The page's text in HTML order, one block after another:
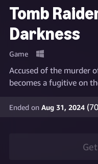
Tomb
Darkness
Game
Accused of the murder
becomes a fugitive on
Ended on Aug 31, 2024(